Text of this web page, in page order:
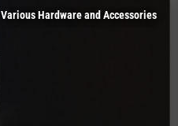
Various Hardware and Accessories